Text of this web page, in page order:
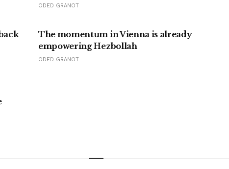
ODED GRANOT
The momentum in Vienna is already
empowering Hezbollah
ODED GRANOT